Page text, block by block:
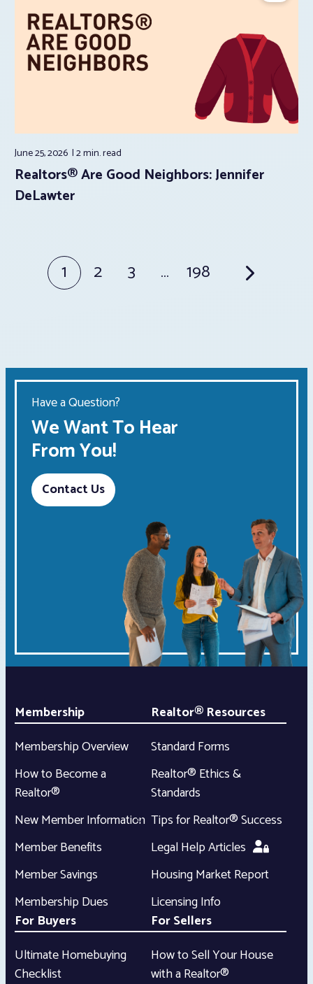
June 25, 2026 2 min.read
Realtors® Are Good Neighbors: Jennifer
DeLawter
Posts
pagination
1 2 3 … 198
Have a Question?
We Want To Hear
From You!
Contact Us
Membership
Membership Overview
How to Become a
Realtor®
New Member Information
Member Benefits
Member Savings
Membership Dues
Realtor® Resources
Standard Forms
Realtor® Ethics &
Standards
Tips for Realtor® Success
Legal Help Articles
Housing Market Report
Licensing Info
For Buyers
Ultimate Homebuying
Checklist
For Sellers
How to Sell Your House
with a Realtor®